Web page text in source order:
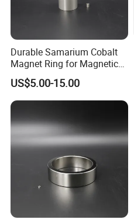
Durable Samarium Cobalt
Magnet Ring for Magnetic
Drive Systems
US$5.00-15.00